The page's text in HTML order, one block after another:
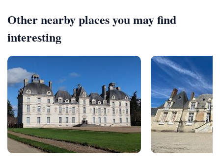
Other nearby places you may find
interesting